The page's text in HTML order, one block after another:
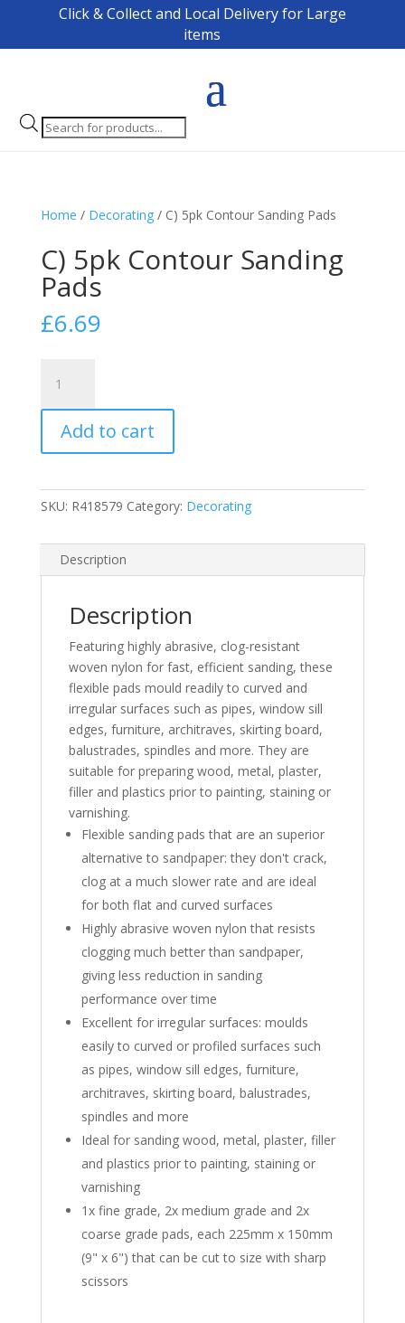
Click & Collect and Local Delivery for Large
items
Products
search
Home / Decorating/ C) 5pk Contour Sanding Pads
C) 5pk Contour Sanding
Pads
£6.69
5pk
Contour
Sanding
Pads
Add to cart
SKU: R418579 Category: Decorating
Description
Description
Featuring highly abrasive, clog-resistant
woven nylon for fast, efficient sanding, these
flexible pads mould readily to curved and
irregular surfaces such as pipes, window sill
edges, furniture, architraves, skirting board,
balustrades, spindles and more. They are
suitable for preparing wood, metal, plaster,
filler and plastics prior to painting, staining or
varnishing.
Flexible sanding pads that are an superior
alternative to sandpaper: they don't crack,
clog at a much slower rate and are ideal
for both flat and curved surfaces
Highly abrasive woven nylon that resists
clogging much better than sandpaper,
giving less reduction in sanding
performance over time
Excellent for irregular surfaces: moulds
easily to curved or profiled surfaces such
as pipes, window sill edges, furniture,
architraves, skirting board, balustrades,
spindles and more
Ideal for sanding wood, metal, plaster, filler
and plastics prior to painting, staining or
varnishing
1x fine grade, 2x medium grade and 2x
coarse grade pads, each 225mm x 150mm
(9" x 6") that can be cut to size with sharp
scissors